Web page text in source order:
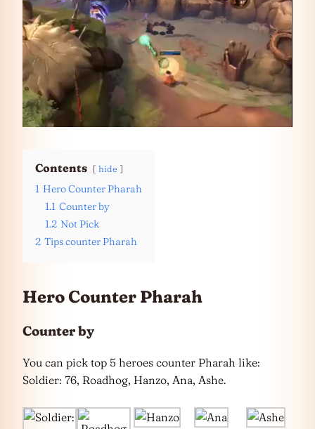
Contents hide
1 Hero Counter Pharah
1.1 Counter by
1.2 Not Pick
2 Tips counter Pharah
Hero Counter Pharah
Counter by
You can pick top 5 heroes counter Pharah like:
Soldier: 76, Roadhog, Hanzo, Ana, Ashe.